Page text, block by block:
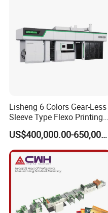
Operation direction's
cylinder
Plate pressure & printing
displayed on screen
Lisheng 6 Colors Gear-Less
Sleeve Type Flexo Printing
Machine
US$400,000.00-650,000.00